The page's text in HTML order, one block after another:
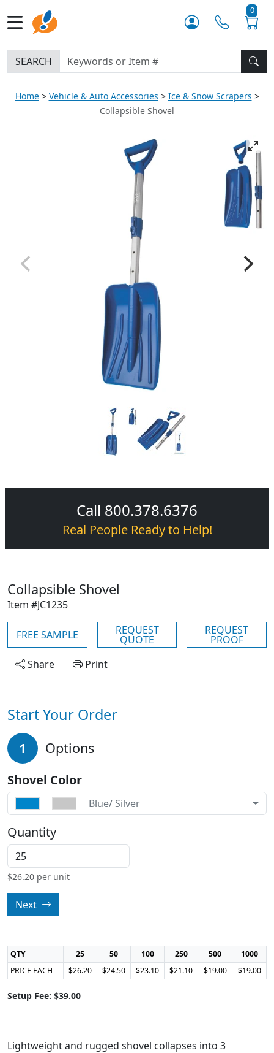
0
SEARCH
Home Vehicle & Auto Accessories
Ice & Snow Scrapers
Collapsible Shovel
Call 800.378.6376
Real People Ready to Help!
Collapsible Shovel
Item #JC1235
FREE SAMPLE REQUEST
QUOTE
REQUEST
PROOF
Share
Print
Start Your Order
1 Options
Shovel Color
Blue/ Silver
Quantity
$26.20 per unit
Next
QTY 25 50 100 250 500
1000
PRICE EACH
$26.20 $24.50 $23.10 $21.10 $19.00 $19.00
Setup Fee: $39.00
Lightweight and rugged shovel collapses into 3